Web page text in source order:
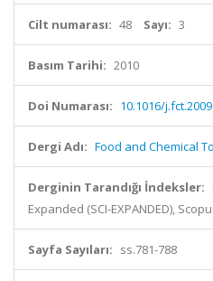
Cilt numarası: 48 Sayı: 3
Basım Tarihi: 2010
Doi Numarası: 10.1016/
Dergi Adı: Food and Chemical
Derginin Tarandığı İndeksler:
Expanded (SCI-EXPANDED),
Sayfa Sayıları: ss.781-788